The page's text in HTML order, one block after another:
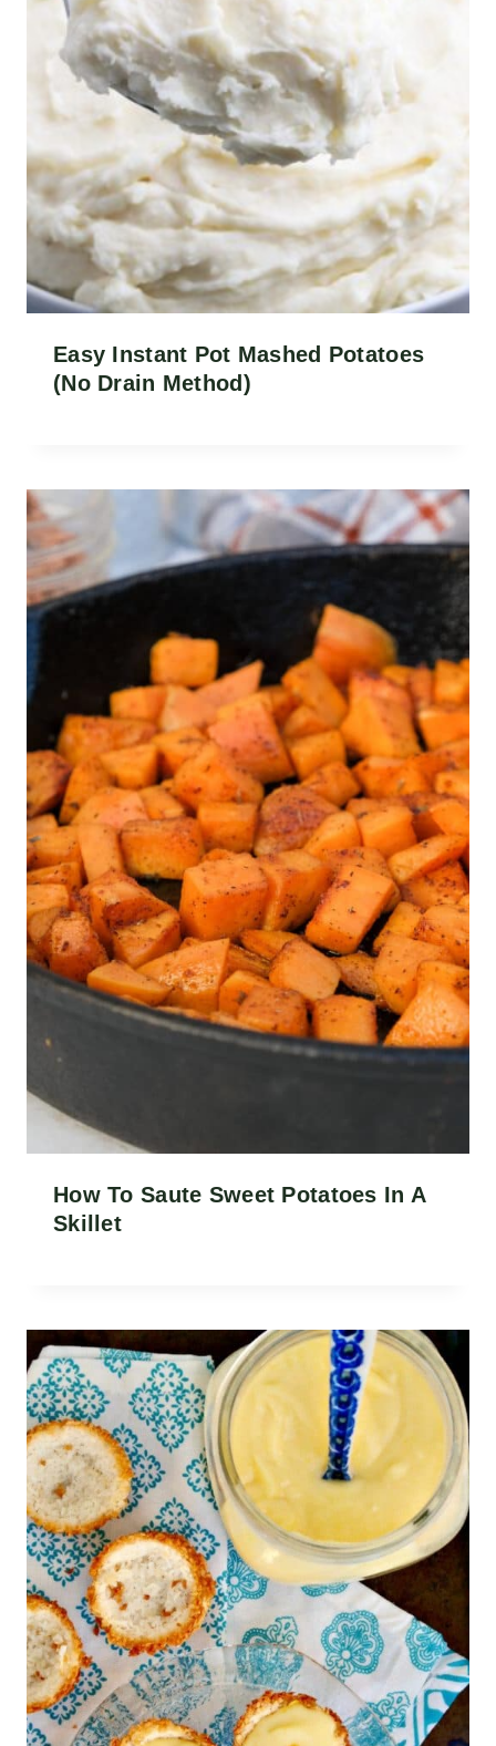
Easy Instant Pot Mashed Potatoes
(No Drain Method)
How To Saute Sweet Potatoes In A
Skillet